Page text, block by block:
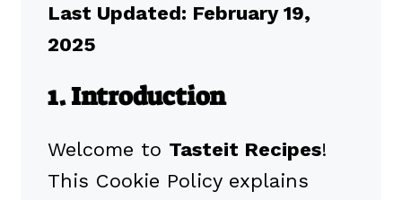
Last Updated: February 19,
2025
1. Introduction
Welcome to Tasteit Recipes!
This Cookie Policy explains